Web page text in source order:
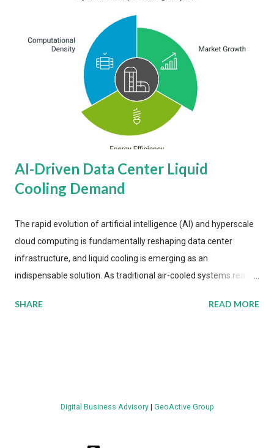
AI-Driven Data Center Liquid
Cooling Demand
The rapid evolution of artificial intelligence (AI) and hyperscale
cloud computing is fundamentally reshaping data center
infrastructure, and liquid cooling is emerging as an
indispensable solution. As traditional air-cooled systems reach
more efficient thermal management strategies to meet
value by the decade's end, with a CAGR of 22 percent. The
SHARE READ MORE
Digital Business Advisory| GeoActive Group